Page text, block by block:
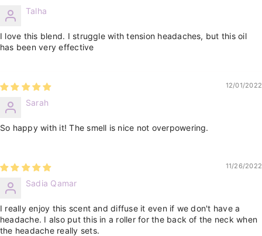
Talha
I love this blend. I struggle with tension headaches, but this oil
has been very effective
12/01/2022
Sarah
So happy with it! The smell is nice not overpowering.
11/26/2022
Sadia Qamar
I really enjoy this scent and diffuse it even if we don't have a
headache. I also put this in a roller for the back of the neck when
the headache really sets.